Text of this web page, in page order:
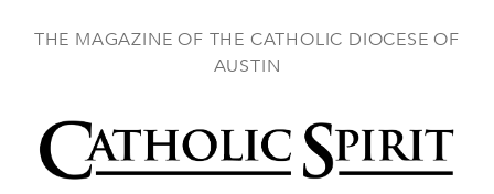
THE MAGAZINE OF THE CATHOLIC DIOCESE OF
AUSTIN